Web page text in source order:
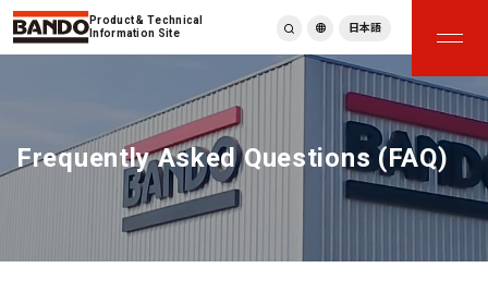
Product & Technical
Information Site
English
ภาษาไทย
Tiếng Việt
Español
日本語
Frequently Asked Questions (FAQ)